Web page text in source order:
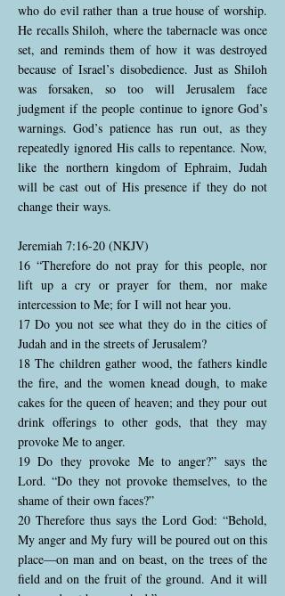
who do evil rather than a true house of worship.
He recalls Shiloh, where the tabernacle was once
set, and reminds them of how it was destroyed
because of Israel’s disobedience. Just as Shiloh
was forsaken, so too will Jerusalem face
judgment if the people continue to ignore God’s
warnings. God’s patience has run out, as they
repeatedly ignored His calls to repentance. Now,
like the northern kingdom of Ephraim, Judah
will be cast out of His presence if they do not
change their ways.
Jeremiah 7:16-20 (NKJV)
16 “Therefore do not pray for this people, nor
lift up a cry or prayer for them, nor make
intercession to Me; for I will not hear you.
17 Do you not see what they do in the cities of
Judah and in the streets of Jerusalem?
18 The children gather wood, the fathers kindle
the fire, and the women knead dough, to make
cakes for the queen of heaven; and they pour out
drink offerings to other gods, that they may
provoke Me to anger.
19 Do they provoke Me to anger?” says the
Lord. “Do they not provoke themselves, to the
shame of their own faces?”
20 Therefore thus says the Lord God: “Behold,
My anger and My fury will be poured out on this
place—on man and on beast, on the trees of the
field and on the fruit of the ground. And it will